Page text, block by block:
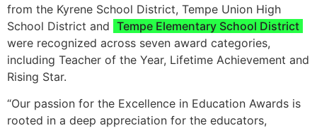
from the Kyrene School District, Tempe Union High
School District and Tempe Elementary School District
were recognized across seven award categories,
including Teacher of the Year, Lifetime Achievement and
Rising Star.
“Our passion for the Excellence in Education Awards is
rooted in a deep appreciation for the educators,